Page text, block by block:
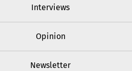
Interviews
Opinion
Newsletter